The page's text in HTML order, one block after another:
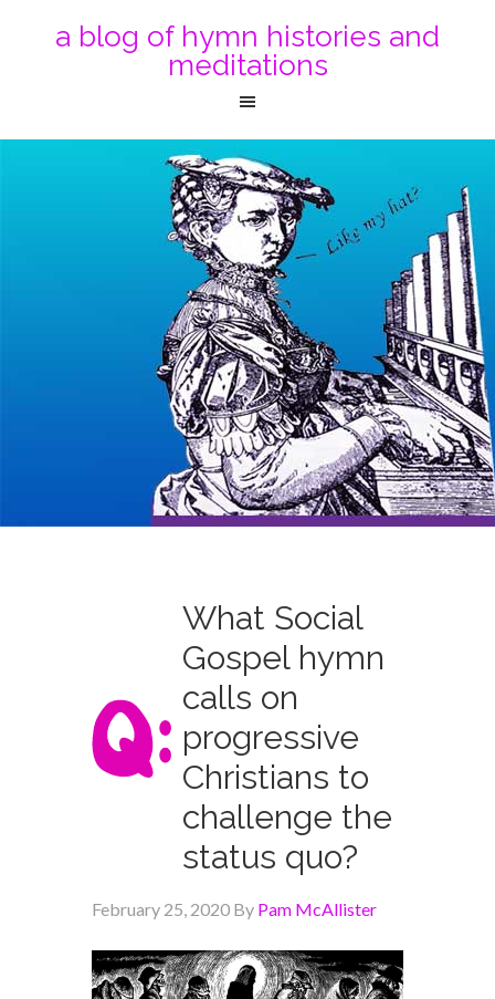
a blog of hymn histories and
meditations
What Social
Gospel hymn
calls on
progressive
Christians to
challenge the
status quo?
February 25, 2020By Pam McAllister